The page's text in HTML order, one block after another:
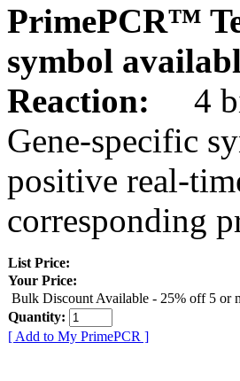
PrimePCR™
symbol
Reaction:
4
Gene-specific
positive real-
corresponding
List Price:
Your Price:
Bulk Discount Available - 25% off 5 or
Quantity:
[ Add to My PrimePCR ]